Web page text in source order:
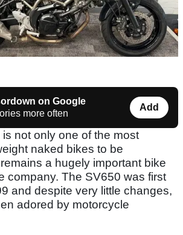
on Google
more often
Add
is not only one of the most
naked bikes to be
a hugely important bike
company. The SV650 was first
and despite very little changes,
adored by motorcycle